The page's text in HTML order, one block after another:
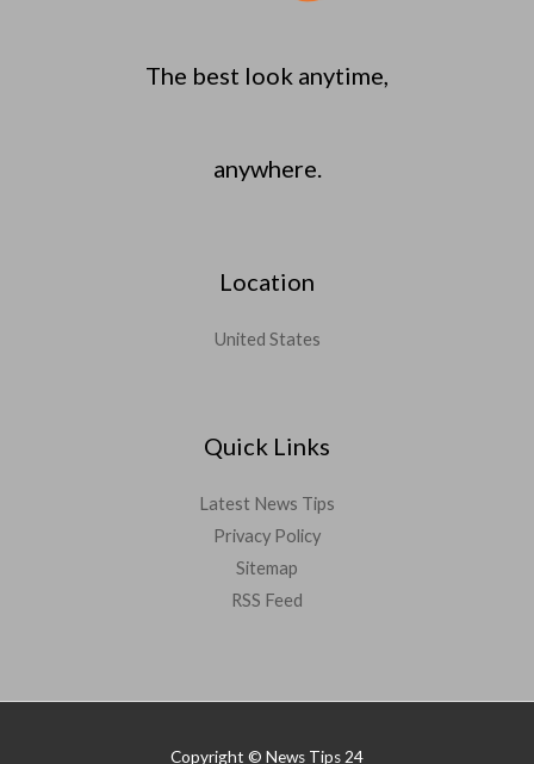
The best look anytime,
anywhere.
Location
United States
Quick Links
Latest News Tips
Privacy Policy
Sitemap
RSS Feed
Copyright © News Tips 24